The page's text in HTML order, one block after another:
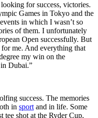
for success, victories.
Games in Tokyo and the
in which I wasn’t so
of them. I unfortunately
Open successfully. But
me. And everything that
my win on the
Dubai.”
success. The memories
in sport and in life. Some
tee shot at the Ryder Cup,